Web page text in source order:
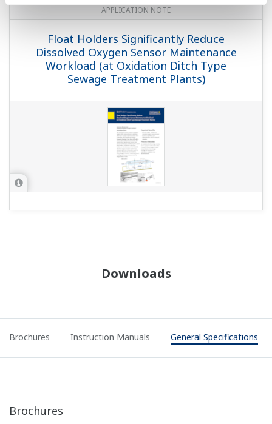
APPLICATION NOTE
Float Holders Significantly Reduce
Dissolved Oxygen Sensor Maintenance
Workload (at Oxidation Ditch Type
Sewage Treatment Plants)
Downloads
Brochures Instruction Manuals General Specifications
Brochures